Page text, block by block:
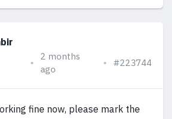
2 months
ago
#223744
fine now, please mark the